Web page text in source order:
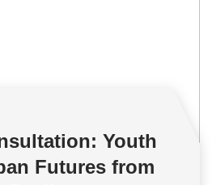
Youth
Futures from